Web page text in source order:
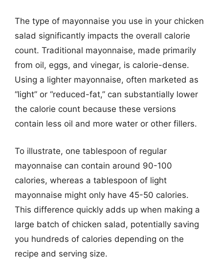
The type of mayonnaise you use in your chicken
salad significantly impacts the overall calorie
count. Traditional mayonnaise, made primarily
from oil, eggs, and vinegar, is calorie-dense.
Using a lighter mayonnaise, often marketed as
“light” or “reduced-fat,” can substantially lower
the calorie count because these versions
contain less oil and more water or other fillers.
To illustrate, one tablespoon of regular
mayonnaise can contain around 90-100
calories, whereas a tablespoon of light
mayonnaise might only have 45-50 calories.
This difference quickly adds up when making a
large batch of chicken salad, potentially saving
you hundreds of calories depending on the
recipe and serving size.